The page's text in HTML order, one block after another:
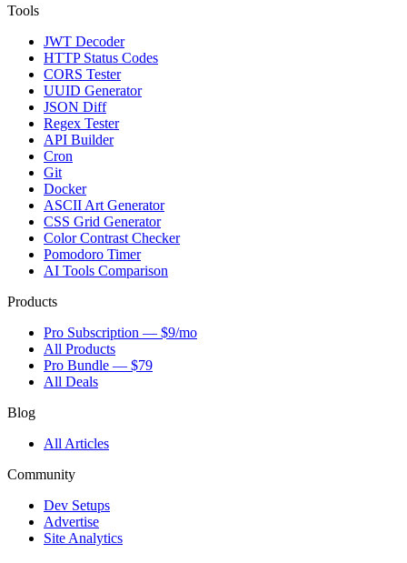
Tools
JWT Decoder
HTTP Status Codes
CORS Tester
UUID Generator
JSON Diff
Regex Tester
API Builder
Cron
Git
Docker
ASCII Art Generator
CSS Grid Generator
Color Contrast Checker
Pomodoro Timer
AI Tools Comparison
Products
Pro Subscription — $9/mo
All Products
Pro Bundle — $79
All Deals
Blog
All Articles
Community
Dev Setups
Advertise
Site Analytics